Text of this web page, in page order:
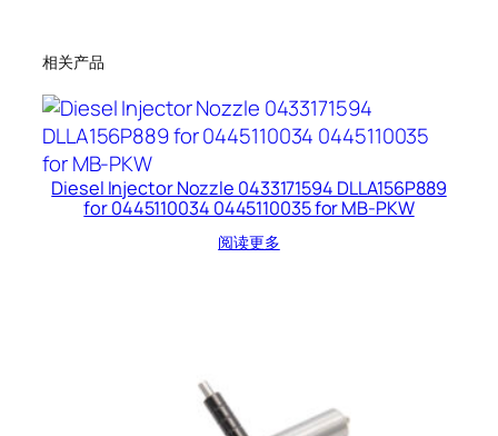
相关产品
Diesel Injector Nozzle 0433171594 DLLA156P889
for 0445110034 0445110035 for MB-PKW
阅读更多